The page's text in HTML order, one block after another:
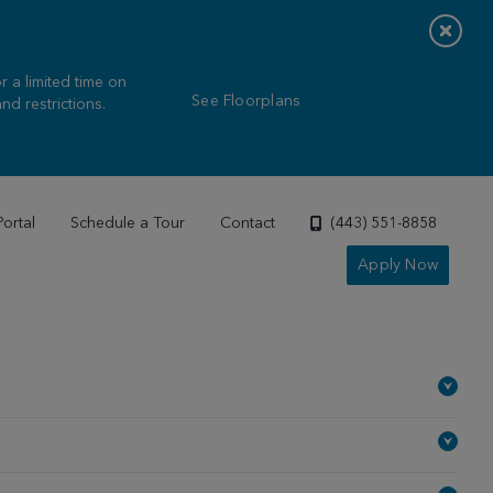
a limited time on
restrictions.
See Floorplans
Schedule a Tour Contact (443) 551-8858
Apply Now